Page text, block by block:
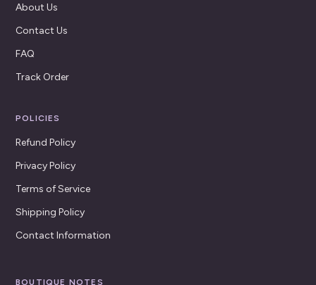
About Us
Contact Us
FAQ
Track Order
POLICIES
Refund Policy
Privacy Policy
Terms of Service
Shipping Policy
Contact Information
BOUTIQUE NOTES